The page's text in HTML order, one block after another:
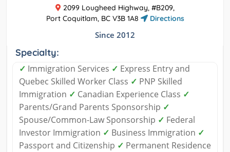
2099 Lougheed Highway, #B209,
Port Coquitlam, BC V3B 1A8
Directions
Since 2012
Specialty:
✓ Immigration Services ✓ Express Entry and
Quebec Skilled Worker Class ✓ PNP Skilled
Immigration ✓ Canadian Experience Class ✓
Parents/Grand Parents Sponsorship ✓
Spouse/Common-Law Sponsorship ✓ Federal
Investor Immigration ✓ Business Immigration ✓
Passport and Citizenship ✓ Permanent Residence